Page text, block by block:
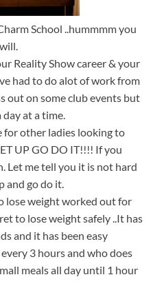
School ..hummmm you
Reality Show career & your
had to do alot of work from
out on some club events but
at a time.
for other ladies looking to
UP GO DO IT!!!! If you
Let me tell you it is not hard
and go do it.
lose weight worked out for
to lose weight safely ..It has
and it has been easy
3 hours and who does
meals all day until 1 hour